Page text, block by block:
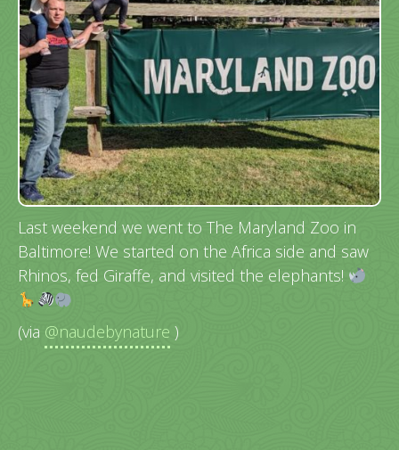
Last weekend we went to The Maryland Zoo in
Baltimore! We started on the Africa side and saw
Rhinos, fed Giraffe, and visited the elephants!
(via @naudebynature )